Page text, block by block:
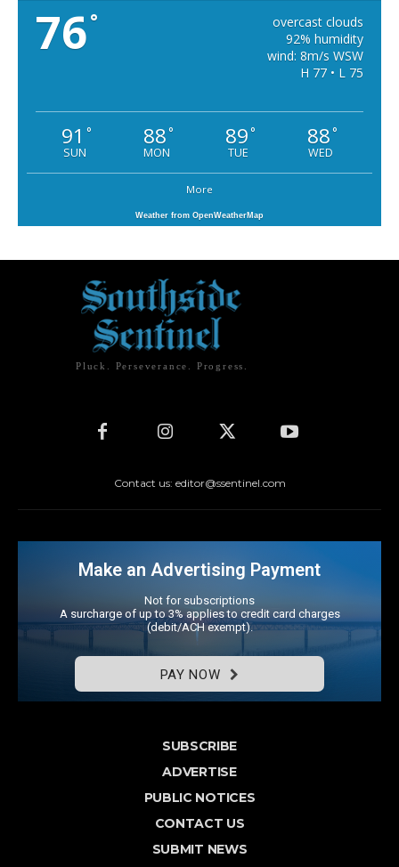
76°
overcast clouds
92% humidity
wind: 8m/s WSW
H 77 • L 75
91 °
SUN
88°
MON
89°
TUE
88°
WED
More
Weather from OpenWeatherMap
Pluck. Perseverance. Progress.
Contact us: editor@ssentinel.com
Make an Advertising Payment
Not for subscriptions
A surcharge of up to 3% applies to credit card charges
(debit/ACH exempt).
PAY NOW
SUBSCRIBE
ADVERTISE
PUBLIC NOTICES
CONTACT US
SUBMIT NEWS